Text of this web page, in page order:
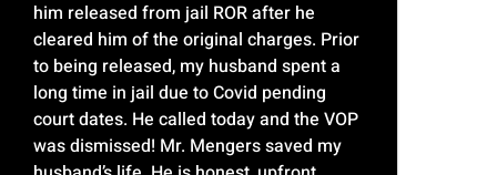
him released from jail ROR after he
cleared him of the original charges. Prior
to being released, my husband spent a
long time in jail due to Covid pending
court dates. He called today and the VOP
was dismissed! Mr. Mengers saved my